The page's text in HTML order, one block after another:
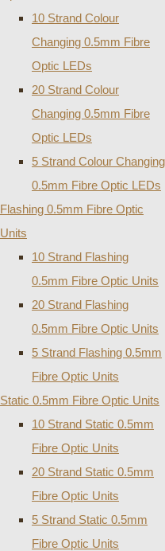
10 Strand Colour
Changing 0.5mm Fibre
Optic LEDs
20 Strand Colour
Changing 0.5mm Fibre
Optic LEDs
5 Strand Colour Changing
0.5mm Fibre Optic LEDs
Flashing 0.5mm Fibre Optic
Units
10 Strand Flashing
0.5mm Fibre Optic Units
20 Strand Flashing
0.5mm Fibre Optic Units
5 Strand Flashing 0.5mm
Fibre Optic Units
Static 0.5mm Fibre Optic Units
10 Strand Static 0.5mm
Fibre Optic Units
20 Strand Static 0.5mm
Fibre Optic Units
5 Strand Static 0.5mm
Fibre Optic Units